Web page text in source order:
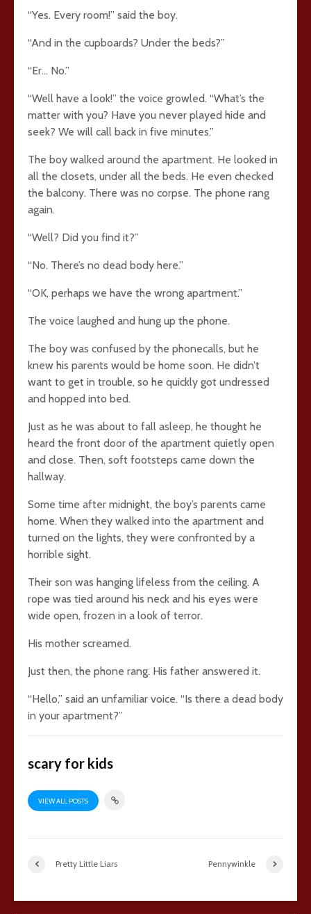
“Yes. Every room!” said the boy.
“And in the cupboards? Under the beds?”
“Er… No.”
“Well have a look!” the voice growled. “What’s the
matter with you? Have you never played hide and
seek? We will call back in five minutes.”
The boy walked around the apartment. He looked in
all the closets, under all the beds. He even checked
the balcony. There was no corpse. The phone rang
again.
“Well? Did you find it?”
“No. There’s no dead body here.”
“OK, perhaps we have the wrong apartment.”
The voice laughed and hung up the phone.
The boy was confused by the phonecalls, but he
knew his parents would be home soon. He didn’t
want to get in trouble, so he quickly got undressed
and hopped into bed.
Just as he was about to fall asleep, he thought he
heard the front door of the apartment quietly open
and close. Then, soft footsteps came down the
hallway.
Some time after midnight, the boy’s parents came
home. When they walked into the apartment and
turned on the lights, they were confronted by a
horrible sight.
Their son was hanging lifeless from the ceiling. A
rope was tied around his neck and his eyes were
wide open, frozen in a look of terror.
His mother screamed.
Just then, the phone rang. His father answered it.
“Hello,” said an unfamiliar voice. “Is there a dead body
in your apartment?”
scary for kids
VIEW ALL POSTS
Pretty Little Liars Pennywinkle